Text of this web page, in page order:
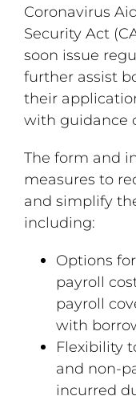
Coronavirus
Security Act
soon issue
further assist
their
with guidance
The form and
measures to
and simplify
including:
Options
payroll
payroll
with
Flexibility
and non-
incurred